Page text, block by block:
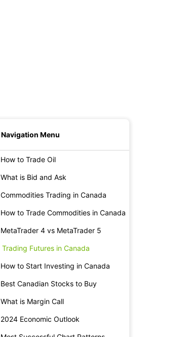
Navigation Menu
How to Trade Oil
What is Bid and Ask
Commodities Trading in Canada
How to Trade Commodities in Canada
MetaTrader 4 vs MetaTrader 5
Trading Futures in Canada
How to Start Investing in Canada
Best Canadian Stocks to Buy
What is Margin Call
2024 Economic Outlook